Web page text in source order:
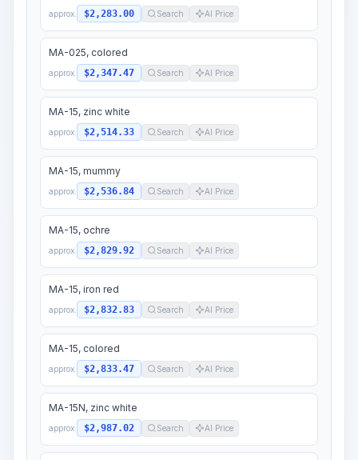
approx. $2,283.00 Search AI Price
MA-025, colored
approx. $2,347.47 Search AI Price
MA-15, zinc white
approx. $2,514.33 Search AI Price
MA-15, mummy
approx. $2,536.84 Search AI Price
MA-15, ochre
approx. $2,829.92 Search AI Price
MA-15, iron red
approx. $2,832.83 Search AI Price
MA-15, colored
approx. $2,833.47 Search AI Price
MA-15N, zinc white
approx. $2,987.02 Search AI Price